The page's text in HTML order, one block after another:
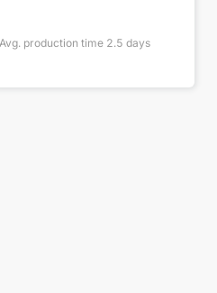
Avg. production time 2.5 days